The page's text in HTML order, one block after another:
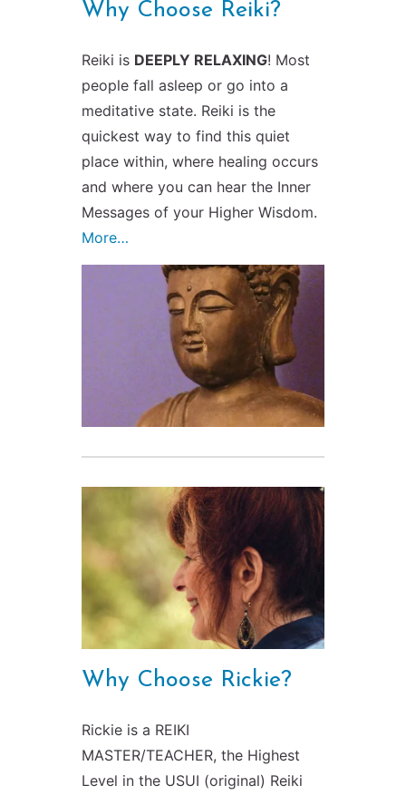
Why Choose Reiki?
Reiki is DEEPLY RELAXING! Most
people fall asleep or go into a
meditative state. Reiki is the
quickest way to find this quiet
place within, where healing occurs
and where you can hear the Inner
Messages of your Higher Wisdom.
More…
Why Choose Rickie?
Rickie is a REIKI
MASTER/TEACHER, the Highest
Level in the USUI (original) Reiki